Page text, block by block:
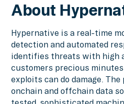
About
Hypernative is a real-time
detection and automated
identifies threats with high
customers precious
exploits can do damage.
onchain and offchain data